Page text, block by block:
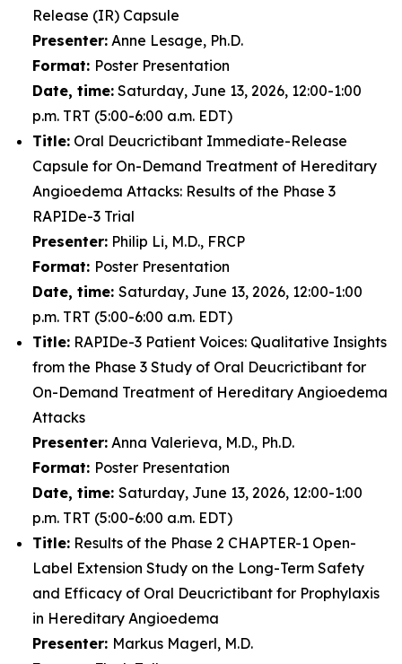
Release (IR) Capsule
Presenter: Anne Lesage, Ph.D.
Format: Poster Presentation
Date, time: Saturday, June 13, 2026, 12:00-1:00
p.m. TRT (5:00-6:00 a.m. EDT)
Title: Oral Deucrictibant Immediate-Release
Capsule for On-Demand Treatment of Hereditary
Angioedema Attacks: Results of the Phase 3
RAPIDe-3 Trial
Presenter: Philip Li, M.D., FRCP
Format: Poster Presentation
Date, time: Saturday, June 13, 2026, 12:00-1:00
p.m. TRT (5:00-6:00 a.m. EDT)
Title: RAPIDe-3 Patient Voices: Qualitative Insights
from the Phase 3 Study of Oral Deucrictibant for
On-Demand Treatment of Hereditary Angioedema
Attacks
Presenter: Anna Valerieva, M.D., Ph.D.
Format: Poster Presentation
Date, time: Saturday, June 13, 2026, 12:00-1:00
p.m. TRT (5:00-6:00 a.m. EDT)
Title: Results of the Phase 2 CHAPTER-1 Open-
Label Extension Study on the Long-Term Safety
and Efficacy of Oral Deucrictibant for Prophylaxis
in Hereditary Angioedema
Presenter: Markus Magerl, M.D.